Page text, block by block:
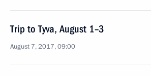
Trip to Tyva, August 1–3
August 7, 2017, 09:00